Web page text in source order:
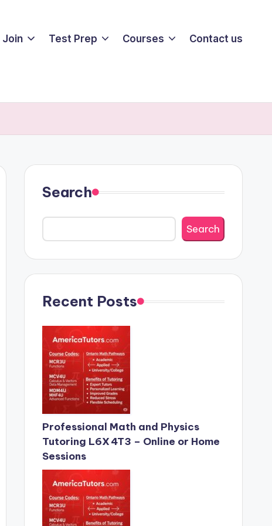
Join Test Prep Courses Contact us
Search
Search
Recent Posts
Professional Math and Physics
Tutoring L6X 4T3 – Online or Home
Sessions